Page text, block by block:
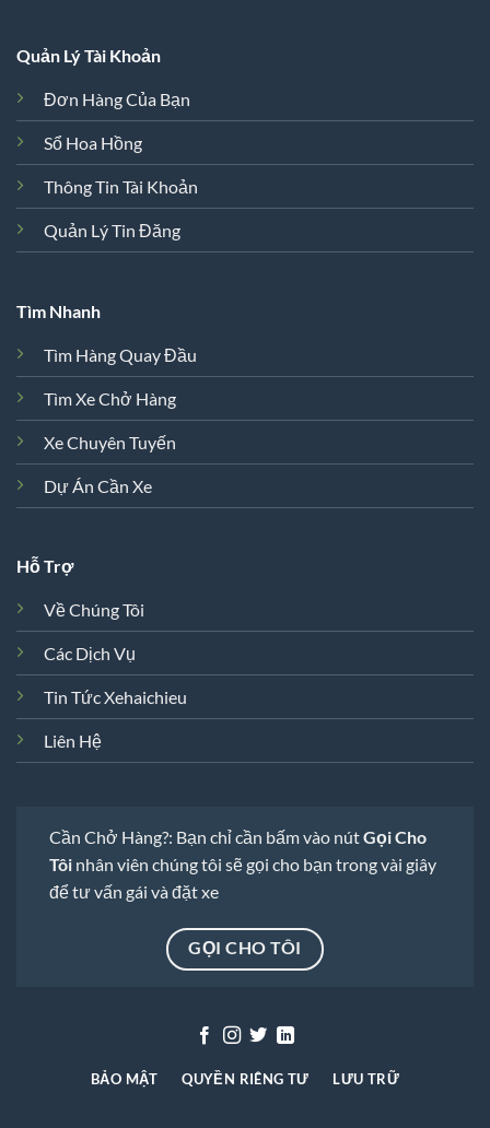
Quản Lý Tài Khoản
Đơn Hàng Của Bạn
Sổ Hoa Hồng
Thông Tin Tài Khoản
Quản Lý Tin Đăng
Tìm Nhanh
Tìm Hàng Quay Đầu
Tìm Xe Chở Hàng
Xe Chuyên Tuyến
Dự Án Cần Xe
Hỗ Trợ
Về Chúng Tôi
Các Dịch Vụ
Tin Tức Xehaichieu
Liên Hệ
Cần Chở Hàng?: Bạn chỉ cần bấm vào nútGọi Cho
Tôi nhân viên chúng tôi sẽ gọi cho bạn trong vài giây
để tư vấn gái và đặt xe
GỌI CHO TÔI
BẢO MẬT QUYỀN RIÊNG TƯ LƯU TRỮ